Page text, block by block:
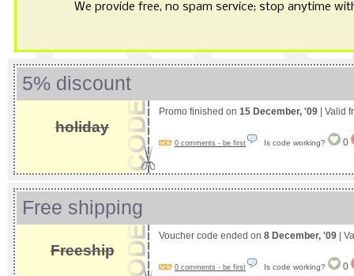
We provide free, no spam service; stop anytime
5% discount
holiday
Promo finished on 15 December, '09 | Valid
0 comments - be first Is code working? 0
Free shipping
Freeship
Voucher code ended on 8 December, '09 |
0 comments - be first Is code working? 0